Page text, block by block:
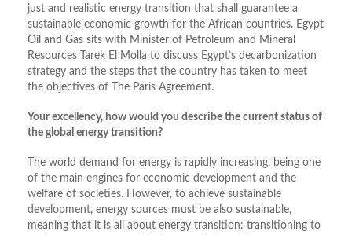
just and realistic energy transition that shall guarantee a
sustainable economic growth for the African countries. Egypt
Oil and Gas sits with Minister of Petroleum and Mineral
Resources Tarek El Molla to discuss Egypt’s decarbonization
strategy and the steps that the country has taken to meet
the objectives of The Paris Agreement.
Your excellency, how would you describe the current status of
the global energy transition?
The world demand for energy is rapidly increasing, being one
of the main engines for economic development and the
welfare of societies. However, to achieve sustainable
development, energy sources must be also sustainable,
meaning that it is all about energy transition: transitioning to